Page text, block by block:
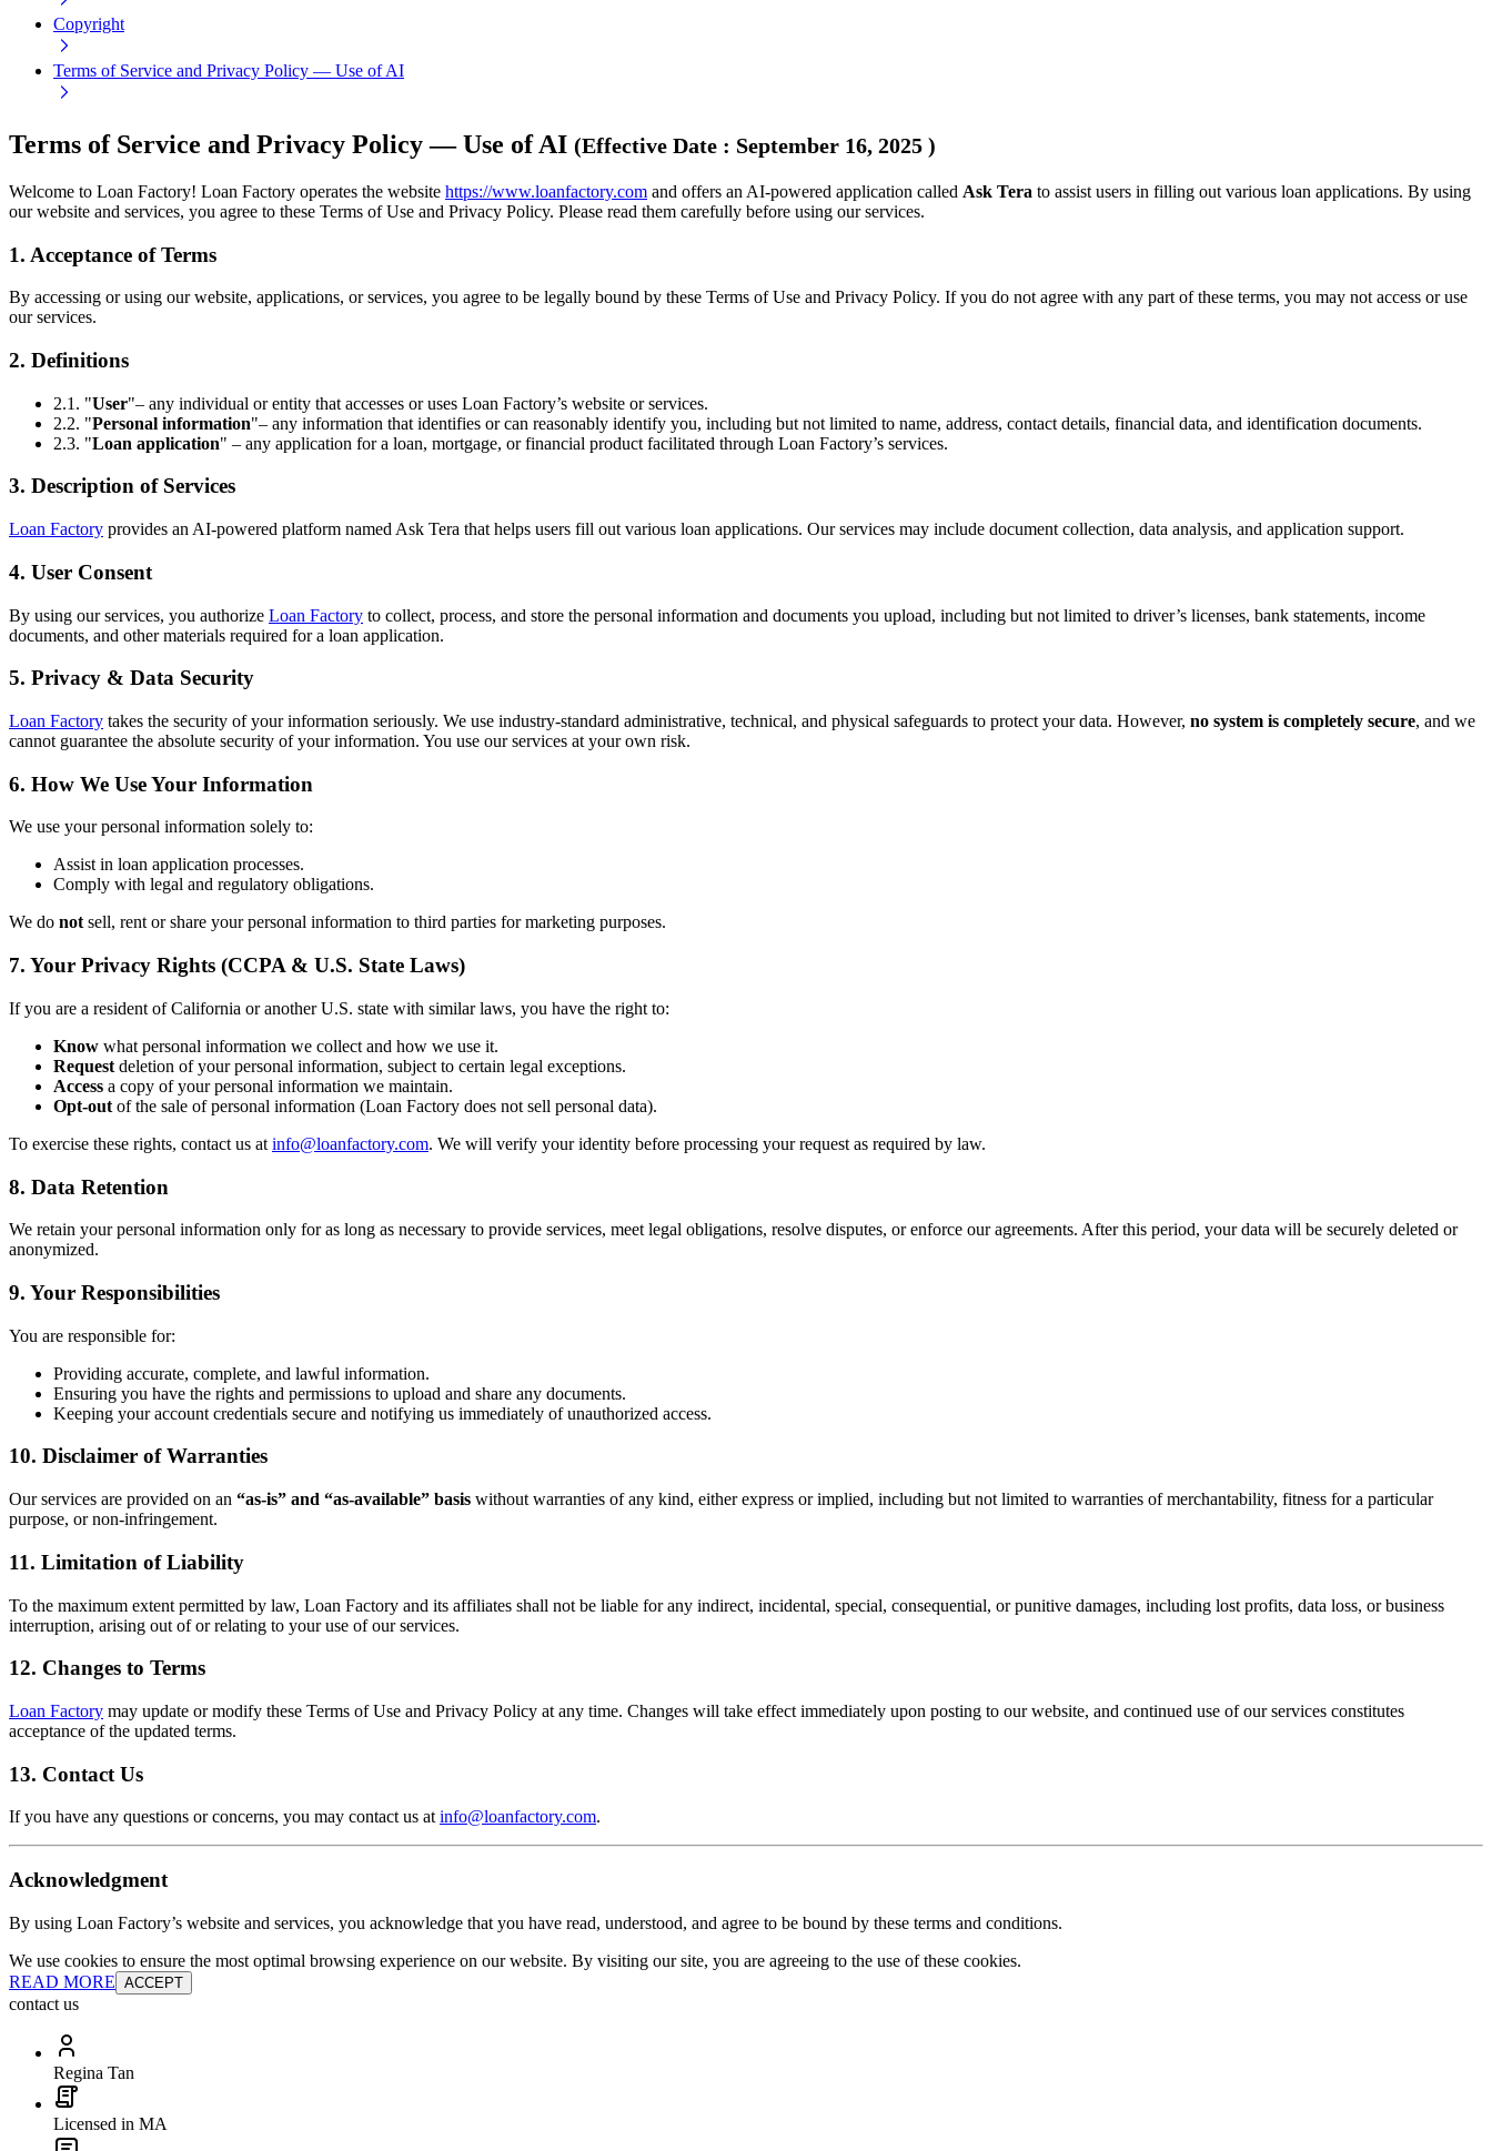
Copyright
Terms of Service and Privacy Policy — Use of AI
Terms of Service and Privacy Policy — Use of AI (Effective Date : September 16, 2025 )
Welcome to Loan Factory! Loan Factory operates the website https://www.loanfactory.com and offers an AI-powered application called Ask Tera to assist users in filling out various loan applications. By using
our website and services, you agree to these Terms of Use and Privacy Policy. Please read them carefully before using our services.
1. Acceptance of Terms
By accessing or using our website, applications, or services, you agree to be legally bound by these Terms of Use and Privacy Policy. If you do not agree with any part of these terms, you may not access or use
our services.
2. Definitions
2.1. "User"– any individual or entity that accesses or uses Loan Factory’s website or services.
2.2. "Personal information"– any information that identifies or can reasonably identify you, including but not limited to name, address, contact details, financial data, and identification documents.
2.3. "Loan application" – any application for a loan, mortgage, or financial product facilitated through Loan Factory’s services.
3. Description of Services
Loan Factory provides an AI-powered platform named Ask Tera that helps users fill out various loan applications. Our services may include document collection, data analysis, and application support.
4. User Consent
By using our services, you authorize Loan Factory to collect, process, and store the personal information and documents you upload, including but not limited to driver’s licenses, bank statements, income
documents, and other materials required for a loan application.
5. Privacy & Data Security
Loan Factory takes the security of your information seriously. We use industry-standard administrative, technical, and physical safeguards to protect your data. However, no system is completely secure, and we
cannot guarantee the absolute security of your information. You use our services at your own risk.
6. How We Use Your Information
We use your personal information solely to:
Assist in loan application processes.
Comply with legal and regulatory obligations.
We do notsell, rent or share your personal information to third parties for marketing purposes.
7. Your Privacy Rights (CCPA & U.S. State Laws)
If you are a resident of California or another U.S. state with similar laws, you have the right to:
Know what personal information we collect and how we use it.
Request deletion of your personal information, subject to certain legal exceptions.
Access a copy of your personal information we maintain.
Opt-out of the sale of personal information (Loan Factory does not sell personal data).
To exercise these rights, contact us at info@loanfactory.com. We will verify your identity before processing your request as required by law.
8. Data Retention
We retain your personal information only for as long as necessary to provide services, meet legal obligations, resolve disputes, or enforce our agreements. After this period, your data will be securely deleted or
anonymized.
9. Your Responsibilities
You are responsible for:
Providing accurate, complete, and lawful information.
Ensuring you have the rights and permissions to upload and share any documents.
Keeping your account credentials secure and notifying us immediately of unauthorized access.
10. Disclaimer of Warranties
Our services are provided on an “as-is” and “as-available” basis without warranties of any kind, either express or implied, including but not limited to warranties of merchantability, fitness for a particular
purpose, or non-infringement.
11. Limitation of Liability
To the maximum extent permitted by law, Loan Factory and its affiliates shall not be liable for any indirect, incidental, special, consequential, or punitive damages, including lost profits, data loss, or business
interruption, arising out of or relating to your use of our services.
12. Changes to Terms
Loan Factory may update or modify these Terms of Use and Privacy Policy at any time. Changes will take effect immediately upon posting to our website, and continued use of our services constitutes
acceptance of the updated terms.
13. Contact Us
If you have any questions or concerns, you may contact us atinfo@loanfactory.com.
Acknowledgment
By using Loan Factory’s website and services, you acknowledge that you have read, understood, and agree to be bound by these terms and conditions.
We use cookies to ensure the most optimal browsing experience on our website. By visiting our site, you are agreeing to the use of these cookies.
READ MORE ACCEPT
contact us
Regina Tan
Licensed in MA